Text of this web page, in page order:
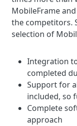
MobileFrame
the competitors.
selection of
Integration
completed
Support for
included, so
Complete
approach